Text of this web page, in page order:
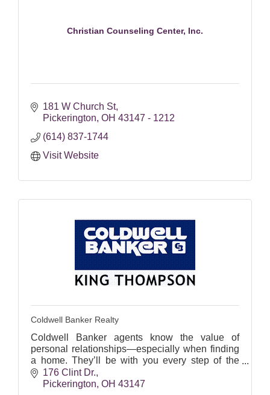
Christian Counseling Center, Inc.
181 W Church St
Pickerington OH 43147 - 1212
(614) 837-1744
Visit Website
Coldwell Banker Realty
Coldwell Banker agents know the value of
personal relationships—especially when finding
a home. They’ll be with you every step of the
way.176 Clint Dr.
Pickerington OH 43147